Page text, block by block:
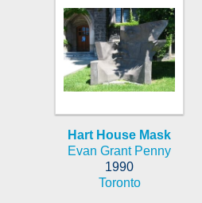
Hart House Mask
Evan Grant Penny
1990
Toronto